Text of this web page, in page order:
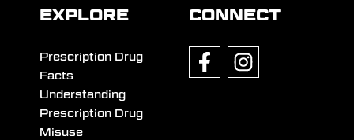
EXPLORE
Prescription Drug
Facts
Understanding
Prescription Drug
Misuse
CONNECT